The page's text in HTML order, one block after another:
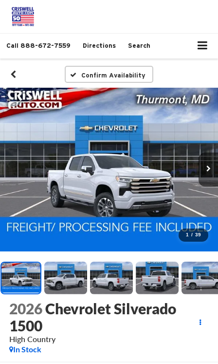
Call 888-672-7559 Directions Search
Confirm Availability
1 / 39
2026Chevrolet Silverado
1500
High Country
In Stock